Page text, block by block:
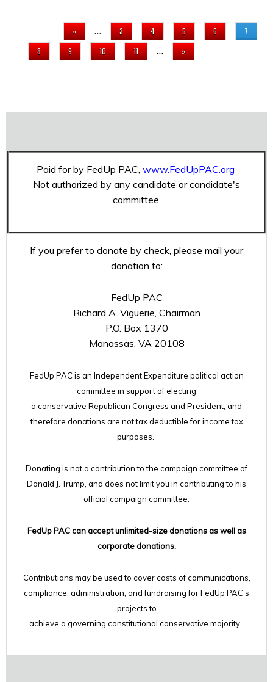
« … 3 4 5 6
7
8
9 10 11 … »
Paid for by FedUp PAC, www.FedUpPAC.org
Not authorized by any candidate or candidate's
committee.
If you prefer to donate by check, please mail your
donation to:
FedUp PAC
Richard A. Viguerie, Chairman
P.O. Box 1370
Manassas, VA 20108
FedUp PAC is an Independent Expenditure political action
committee in support of electing
a conservative Republican Congress and President, and
therefore donations are not tax deductible for income tax
purposes.
Donating is not a contribution to the campaign committee of
Donald J. Trump, and does not limit you in contributing to his
official campaign committee.
FedUp PAC can accept unlimited-size donations as well as
corporate donations.
Contributions may be used to cover costs of communications,
compliance, administration, and fundraising for FedUp PAC's
projects to
achieve a governing constitutional conservative majority.